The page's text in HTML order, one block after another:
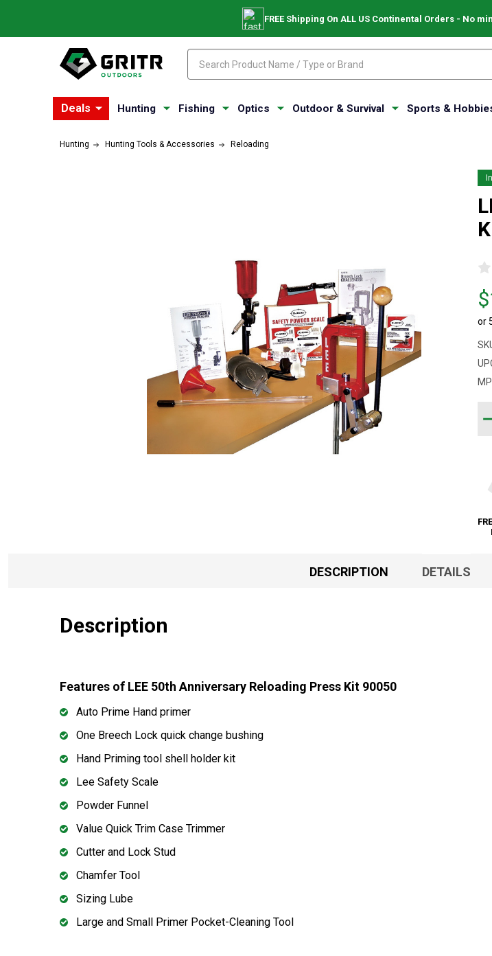
FREE Shipping On ALL US Continental Orders - No
Deals Hunting Fishing Optics Outdoor & Survival Sports &
Hunting Hunting Tools & Accessories Reloading
or
DESCRIPTION DETAILS
Description
Features of LEE 50th Anniversary Reloading Press Kit 90050
Auto Prime Hand primer
One Breech Lock quick change bushing
Hand Priming tool shell holder kit
Lee Safety Scale
Powder Funnel
Value Quick Trim Case Trimmer
Cutter and Lock Stud
Chamfer Tool
Sizing Lube
Large and Small Primer Pocket-Cleaning Tool